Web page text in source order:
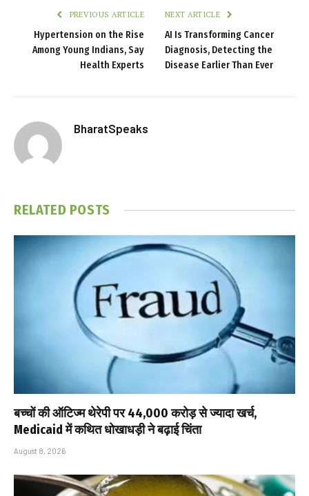
PREVIOUS ARTICLE
Hypertension on the Rise
Among Young Indians, Say
Health Experts
NEXT ARTICLE
AI Is Transforming Cancer
Diagnosis, Detecting the
Disease Earlier Than Ever
BharatSpeaks
RELATED POSTS
बच्चों की ऑटिज्म थेरेपी पर ₹44,000 करोड़ से ज्यादा खर्च,
Medicaid में कथित धोखाधड़ी ने बढ़ाई चिंता
August 8, 2026